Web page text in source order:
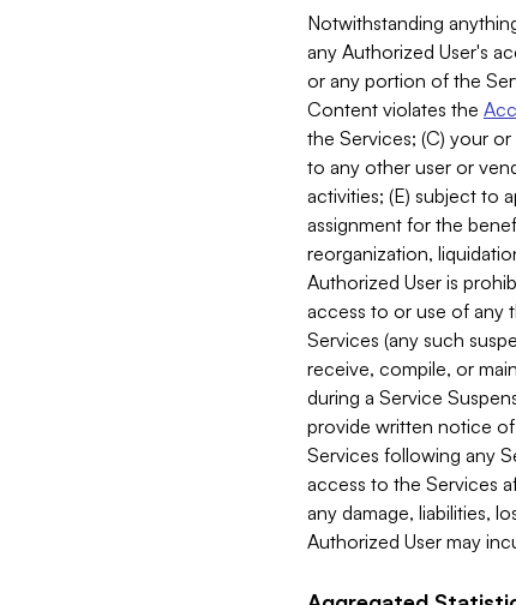
Notwithstanding
any Authorized User's
or any portion of the
Content violates the
the Services; (C) your
to any other user or
activities; (E) subject to
assignment for the
reorganization,
Authorized User is
access to or use of any
Services (any such
receive, compile, or
during a Service
provide written notice
Services following any
access to the Services
any damage, liabilities,
Authorized User may